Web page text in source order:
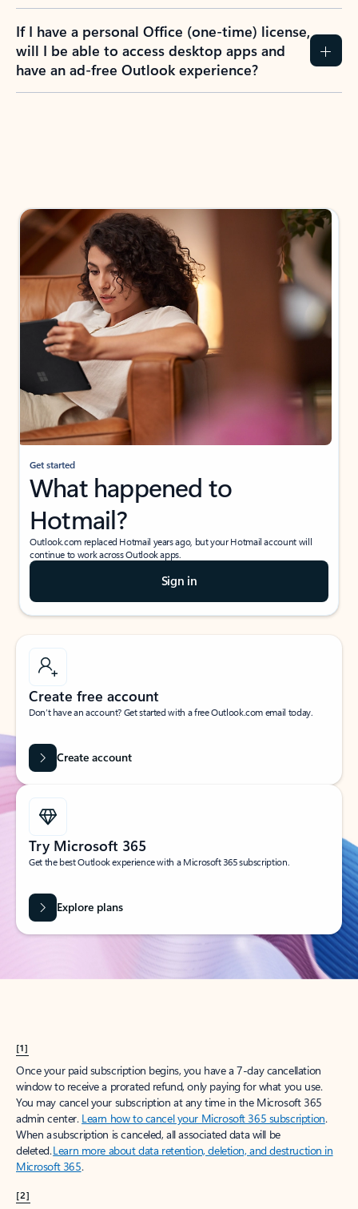
If I have a personal Office (one-time) license,
will I be able to access desktop apps and
have an ad-free Outlook experience?
Get started
What happened to
Hotmail?
Outlook.com replaced Hotmail years ago, but your Hotmail account will
continue to work across Outlook apps.
Sign in
Create free account
Don’t have an account? Get started with a free Outlook.com email today.
Create account
Try Microsoft 365
Get the best Outlook experience with a Microsoft 365 subscription.
Explore plans
[1]
Once your paid subscription begins, you have a 7-day cancellation
window to receive a prorated refund, only paying for what you use.
You may cancel your subscription at any time in the Microsoft 365
admin center. Learn how to cancel your Microsoft 365 subscription.
When a subscription is canceled, all associated data will be
deleted.Learn more about data retention, deletion, and destruction in
Microsoft 365.
[2]